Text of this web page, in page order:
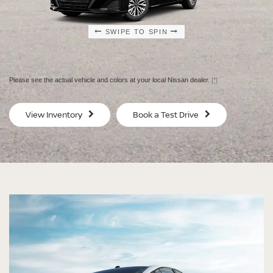
SWIPE TO SPIN
SWIPE TO SPIN
SV
$29,080
MSRP
ALTIMA® SV
ALTIMA® SV
SPECIAL EDITION
ALTIMA® SR
ALTIMA® SR
MIDNIGHT EDITION®
Please see the actual vehicle and colors at your local Nissan dealer. [*]
View Inventory Book a Test Drive